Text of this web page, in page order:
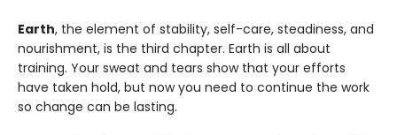
Earth, the element of stability, self-care, steadiness, and
nourishment, is the third chapter. Earth is all about
training. Your sweat and tears show that your efforts
have taken hold, but now you need to continue the work
so change can be lasting.